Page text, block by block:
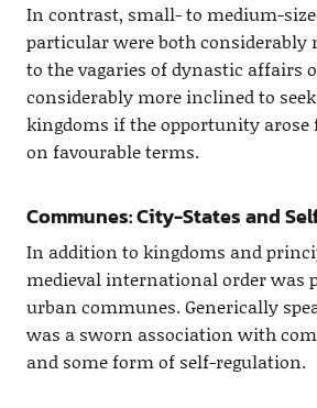
In contrast, small- to medium-
particular were both considerably
to the vagaries of dynastic affairs
considerably more inclined to
kingdoms if the opportunity arose
on favourable terms.
Communes: City-States and
In addition to kingdoms and
medieval international order was
urban communes. Generically
was a sworn association with
and some form of self-regulation.